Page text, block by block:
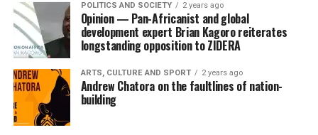
POLITICS AND SOCIETY 2 years ago
Opinion — Pan-Africanist and global
development expert Brian Kagoro reiterates
longstanding opposition to ZIDERA
ARTS, CULTURE AND SPORT 2 years ago
Andrew Chatora on the faultlines of nation-
building